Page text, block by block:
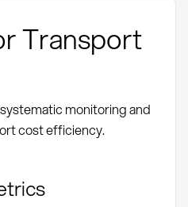
Transport
monitoring and
cost efficiency.